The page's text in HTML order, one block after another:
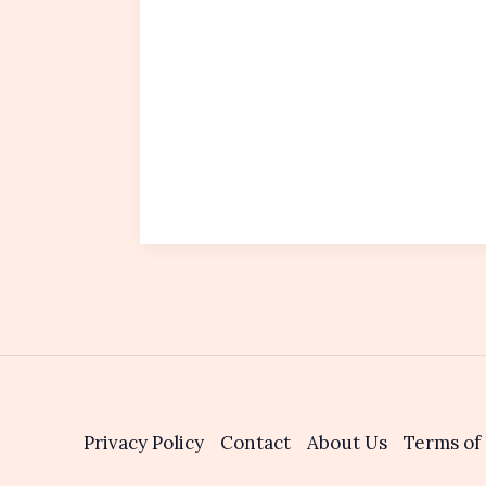
Privacy Policy Contact About Us Terms of